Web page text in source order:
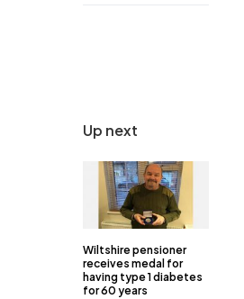
Up next
Wiltshire pensioner
receives medal for
having type 1 diabetes
for 60 years